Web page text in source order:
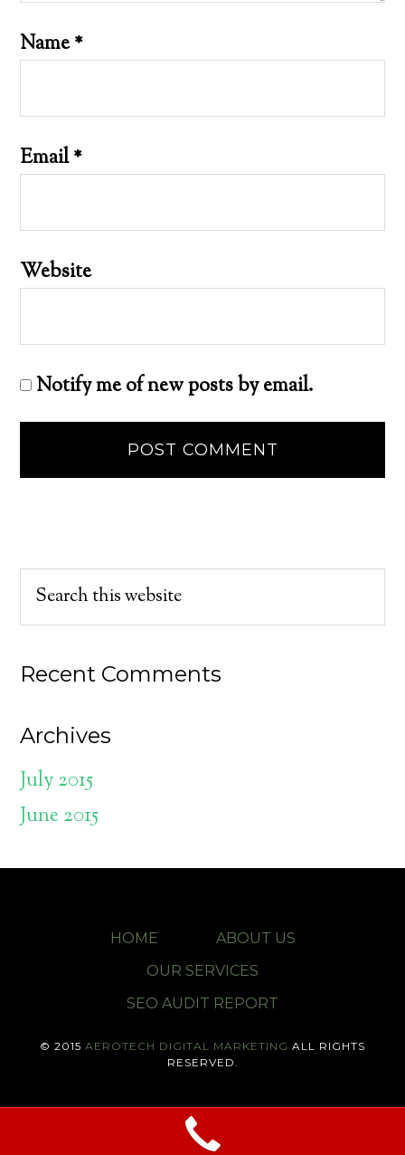
Name*
Email*
Website
Notify me of new posts by email.
Recent Comments
Archives
July 2015
June 2015
HOME
ABOUT US
OUR SERVICES
SEO AUDIT REPORT
© 2015 AEROTECH DIGITAL MARKETING ALL RIGHTS
RESERVED.